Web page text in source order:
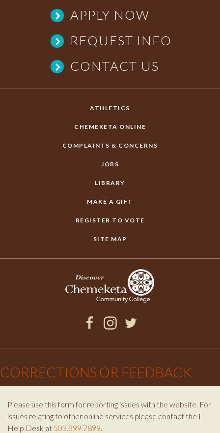
APPLY NOW
REQUEST INFO
CONTACT US
ATHLETICS
CHEMEKETA ONLINE
COMPLAINTS & CONCERNS
JOBS
LIBRARY
MAKE A GIFT
REGISTER TO VOTE
SITE MAP
CORRECTIONS OR FEEDBACK
Please use this form for reporting issues with the website. For
issues relating to other online services please contact the IT
Help Desk at 503.399.7899.